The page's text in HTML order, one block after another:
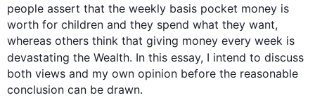
people assert that the weekly basis pocket money is
worth for children and they spend what they want,
whereas others think that giving money every week is
devastating the Wealth. In this essay, I intend to discuss
both views and my own opinion before the reasonable
conclusion can be drawn.